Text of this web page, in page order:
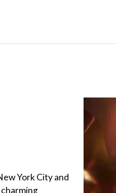
York City and